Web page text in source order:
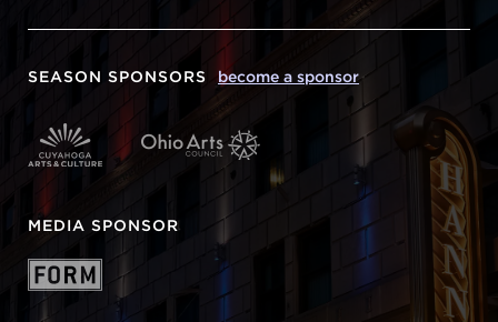
SEASON SPONSORS become a sponsor
MEDIA SPONSOR